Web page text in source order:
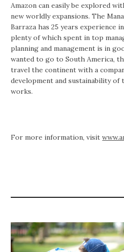
Amazon can easily be explored
new worldly expansions. The
Barraza has 25 years experience
plenty of which spent in top
planning and management is in
wanted to go to South America,
travel the continent with a
development and sustainability of
works.
For more information, visit